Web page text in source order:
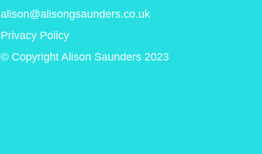
alison@alisongsaunders.co.uk
Privacy Policy
© Copyright Alison Saunders 2023